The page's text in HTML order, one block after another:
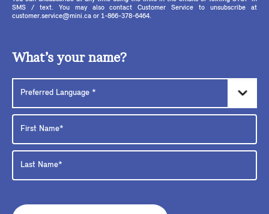
SMS / text. You may also contact Customer Service to unsubscribe at
customer.service@mini.ca or 1-866-378-6464.
What’s your name?